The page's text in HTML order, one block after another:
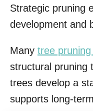
Strategic pruning
development and
Many tree
structural pruning
trees develop a
supports long-